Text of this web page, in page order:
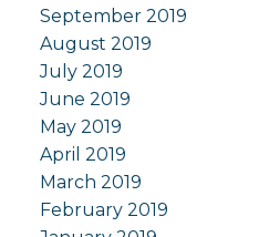
September 2019
August 2019
July 2019
June 2019
May 2019
April 2019
March 2019
February 2019